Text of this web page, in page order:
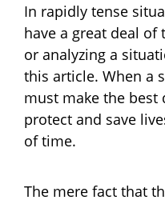
In rapidly tense
have a great deal of
or analyzing a
this article. When a
must make the best
protect and save
of time.
The mere fact that